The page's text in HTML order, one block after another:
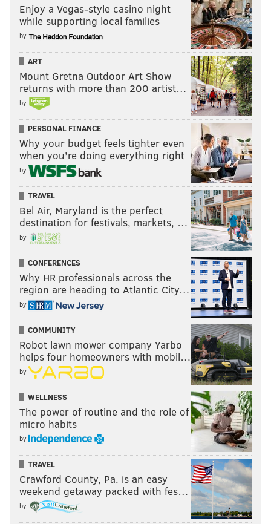
Enjoy a Vegas-style casino night
while supporting local families
by
ART
Mount Gretna Outdoor Art Show
returns with more than 200 artist…
by
PERSONAL FINANCE
Why your budget feels tighter even
when you’re doing everything right
by
TRAVEL
Bel Air, Maryland is the perfect
destination for festivals, markets, …
by
CONFERENCES
Why HR professionals across the
region are heading to Atlantic City…
by
COMMUNITY
Robot lawn mower company Yarbo
helps four homeowners with mobil…
by
WELLNESS
The power of routine and the role of
micro habits
by
TRAVEL
Crawford County, Pa. is an easy
weekend getaway packed with fes…
by